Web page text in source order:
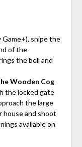
snipe the
of the
the bell and
Wooden Cog
the locked gate
the large
and shoot
available on